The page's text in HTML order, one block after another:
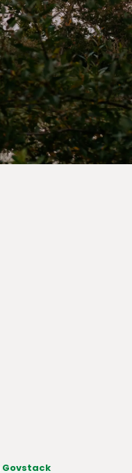
Govstack